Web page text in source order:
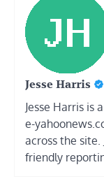
Jesse Harris
Jesse Harris
e-
across the site.
friendly